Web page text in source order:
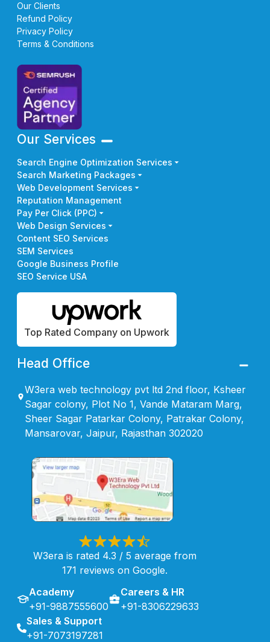
Our Clients
Refund Policy
Privacy Policy
Terms & Conditions
Our Services
Search Engine Optimization Services
Search Marketing Packages
Web Development Services
Reputation Management
Pay Per Click (PPC)
Web Design Services
Content SEO Services
SEM Services
Google Business Profile
SEO Service USA
Top Rated Company on Upwork
Head Office
W3era web technology pvt ltd 2nd floor, Ksheer
Sagar colony, Plot No 1, Vande Mataram Marg,
Sheer Sagar Patarkar Colony, Patrakar Colony,
Mansarovar, Jaipur, Rajasthan 302020
W3era is rated 4.3 / 5 average from
171 reviews on Google.
Academy
+91-9887555600
Careers & HR
+91-8306229633
Sales & Support
+91-7073197281